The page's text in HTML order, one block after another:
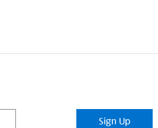
Sign Up